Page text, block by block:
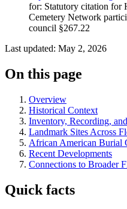
for: Statutory citation for
Cemetery Network
council §267.22
Last updated: May 2, 2026
On this page
Overview
Historical Context
Inventory, Recording,
Landmark Sites Across
African American Burial
Recent Developments
Connections to Broader
Quick facts